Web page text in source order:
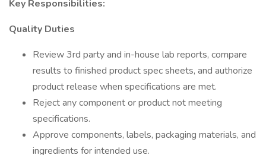
Key Responsibilities:
Quality Duties
Review 3rd party and in-house lab reports, compare
results to finished product spec sheets, and authorize
product release when specifications are met.
Reject any component or product not meeting
specifications.
Approve components, labels, packaging materials, and
ingredients for intended use.